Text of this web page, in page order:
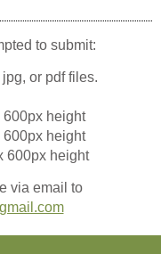
to submit:
or pdf files.
height
height
600px height
via email to